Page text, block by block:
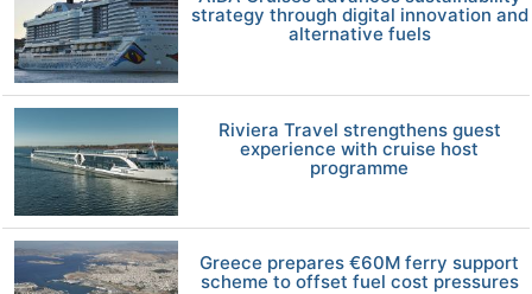
strategy through digital innovation and
alternative fuels
Riviera Travel strengthens guest
experience with cruise host
programme
Greece prepares €60M ferry support
scheme to offset fuel cost pressures